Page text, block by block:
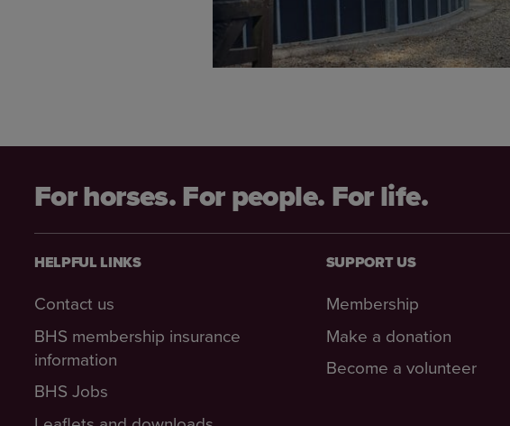
For horses. For people. For life.
HELPFUL LINKS
Contact us
BHS membership insurance
information
BHS Jobs
SUPPORT US
Membership
Make a donation
Become a volunteer